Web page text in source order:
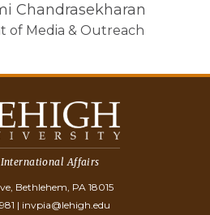
Chandrasekharan
of Media & Outreach
Affairs
Bethlehem, PA 18015
| invpia@lehigh.edu